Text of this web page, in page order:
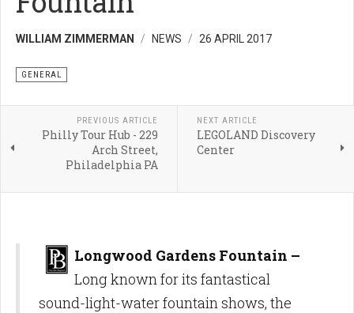
WILLIAM ZIMMERMAN NEWS 26 APRIL 2017
GENERAL
PREVIOUS ARTICLE
Philly Tour Hub - 229
Arch Street,
Philadelphia PA
NEXT ARTICLE
LEGOLAND Discovery
Center
Longwood Gardens Fountain –
Long known for its fantastical
sound-light-water fountain shows, the